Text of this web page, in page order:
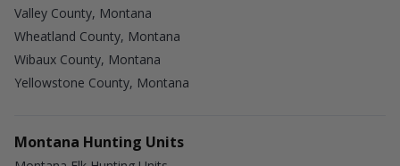
Valley County, Montana
Wheatland County, Montana
Wibaux County, Montana
Yellowstone County, Montana
Montana Hunting Units